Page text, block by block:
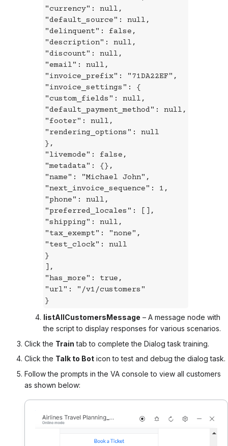
"currency": null,
"default_source": null,
"delinquent": false,
"description": null,
"discount": null,
"email": null,
"invoice_prefix": "71DA22EF",
"invoice_settings": {
"custom_fields": null,
"default_payment_method": null,
"footer": null,
"rendering_options": null
},
"livemode": false,
"metadata": {},
"name": "Michael John",
"next_invoice_sequence": 1,
"phone": null,
"preferred_locales": [],
"shipping": null,
"tax_exempt": "none",
"test_clock": null
}
],
"has_more": true,
"url": "/v1/customers"
}
listAllCustomersMessage – A message node with
the script to display responses for various scenarios.
Click the Train tab to complete the Dialog task training.
Click the Talk to Boticon to test and debug the dialog task.
Follow the prompts in the VA console to view all customers
as shown below: